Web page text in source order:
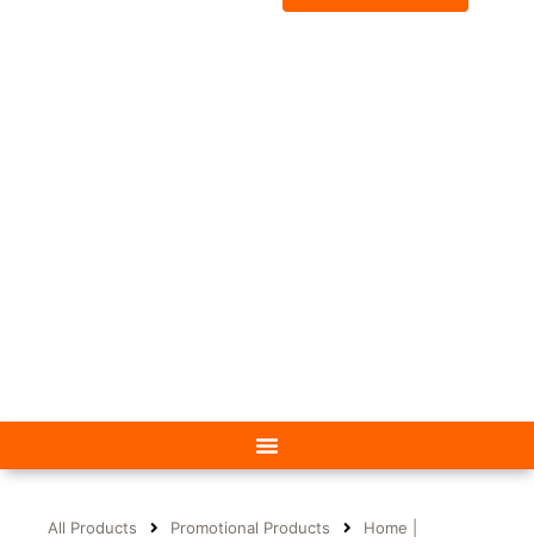
All Products Promotional Products
Home |